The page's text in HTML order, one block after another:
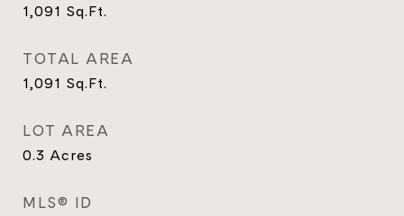
1,091 Sq.Ft.
TOTAL AREA
1,091 Sq.Ft.
LOT AREA
0.3 Acres
MLS® ID